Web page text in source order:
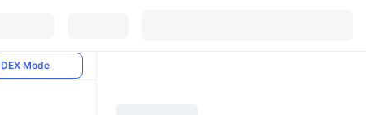
DEX Mode